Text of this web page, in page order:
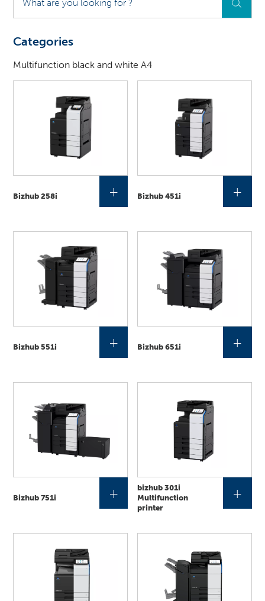
are
you
for
Categories
Multifunction black and white A4
Bizhub 258i + Bizhub 451i +
Bizhub 551i + Bizhub 651i +
Bizhub 751i +
bizhub 301i
Multifunction
printer
+